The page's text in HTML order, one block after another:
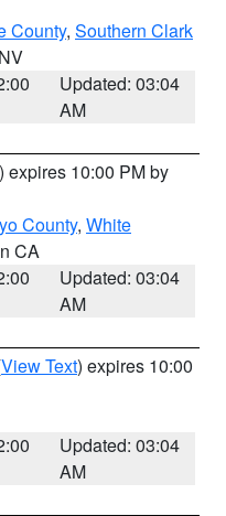
County, Southern Clark
Updated: 03:04
AM
) expires 10:00 PM by
County, White
CA
Updated: 03:04
AM
View Text) expires 10:00
Updated: 03:04
AM